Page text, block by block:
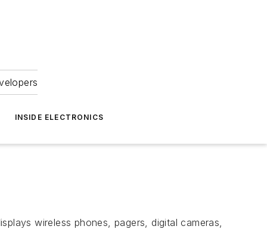
INSIDE ELECTRONICS
wireless phones, pagers, digital cameras,